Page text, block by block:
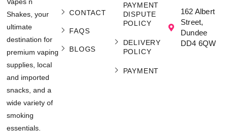
Shakes, your
ultimate
destination for
premium vaping
supplies, local
and imported
snacks, and a
wide variety of
smoking
essentials.
CONTACT
FAQS
BLOGS
PAYMENT
DISPUTE
POLICY
DELIVERY
POLICY
PAYMENT
162 Albert
Street,
Dundee
DD4 6QW